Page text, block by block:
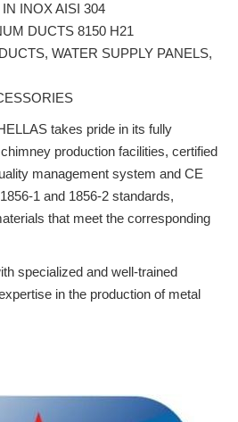
INOX AISI 304
DUCTS 8150 H21
WATER SUPPLY PANELS,
takes pride in its fully
production facilities, certified
management system and CE
1 and 1856-2 standards,
that meet the corresponding
specialized and well-trained
in the production of metal